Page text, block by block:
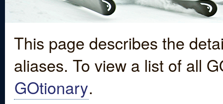
This page describes the
aliases. To view a list of all
GOtionary.